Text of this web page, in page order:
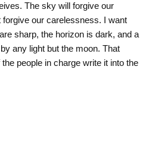
The sky will forgive our
our carelessness. I want
sharp, the horizon is dark, and a
any light but the moon. That
people in charge write it into the